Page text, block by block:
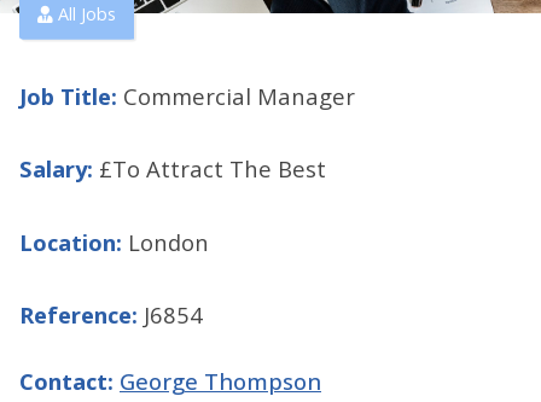
All Jobs
Job Title: Commercial Manager
Salary: £To Attract The Best
Location: London
Reference: J6854
Contact: George Thompson